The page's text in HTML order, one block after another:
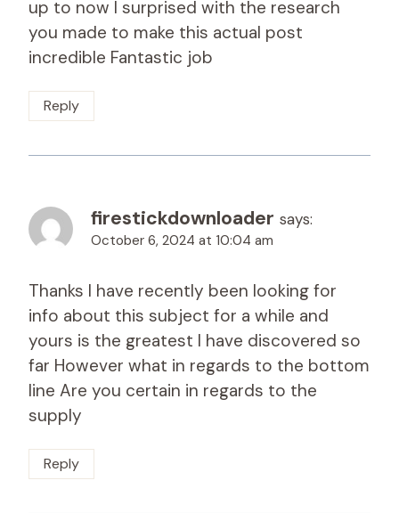
up to now I surprised with the research
you made to make this actual post
incredible Fantastic job
Reply
firestickdownloader says:
October 6, 2024 at 10:04 am
Thanks I have recently been looking for
info about this subject for a while and
yours is the greatest I have discovered so
far However what in regards to the bottom
line Are you certain in regards to the
supply
Reply